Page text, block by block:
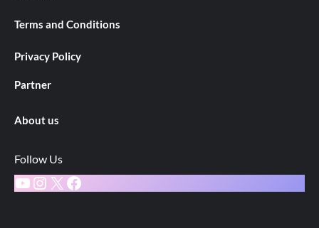
Terms and Conditions
Privacy Policy
Partner
About us
Follow Us
YouTube
Instagram
X Facebook